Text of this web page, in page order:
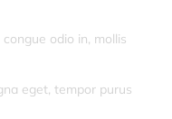
odio in, mollis
eget, tempor purus